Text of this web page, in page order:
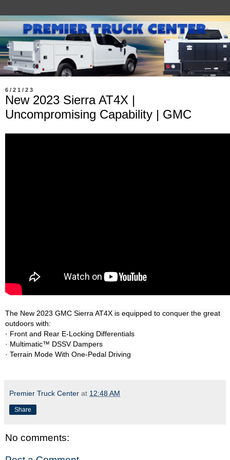
6/21/23
New 2023 Sierra AT4X |
Uncompromising Capability | GMC
The New 2023 GMC Sierra AT4X is equipped to conquer the great
outdoors with:
· Front and Rear E-Locking Differentials
· Multimatic™ DSSV Dampers
Premier Truck Center at 12:48 AM
Share
No comments: